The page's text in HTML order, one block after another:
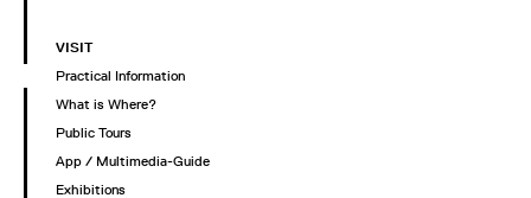
VISIT
Practical Information
What is Where?
Public Tours
App / Multimedia-Guide
Exhibitions